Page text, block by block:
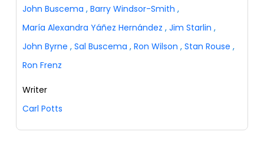
John Buscema , Barry Windsor-Smith ,
María Alexandra Yáñez Hernández , Jim Starlin ,
John Byrne , Sal Buscema , Ron Wilson , Stan Rouse ,
Ron Frenz
Writer
Carl Potts